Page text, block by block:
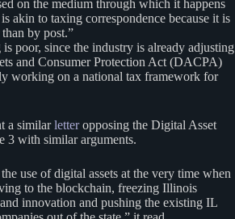
on the medium through which it happens
akin to taxing correspondence because it is
by post.”
poor, since the industry is already adjusting
and Consumer Protection Act (DACPA)
working on a national tax framework for
a similarletteropposing the Digital Asset
3 with similar arguments.
use of digital assets at the very time when
to the blockchain, freezing Illinois
innovation and pushing the existing IL